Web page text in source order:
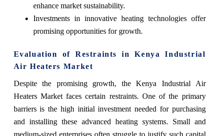
enhance market sustainability.
Investments in innovative heating technologies offer
promising opportunities for growth.
Evaluation of Restraints in Kenya Industrial
Air Heaters Market
Despite the promising growth, the Kenya Industrial Air
Heaters Market faces certain restraints. One of the primary
barriers is the high initial investment needed for purchasing
and installing these advanced heating systems. Small and